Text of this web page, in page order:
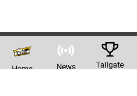
Home News Tailgate